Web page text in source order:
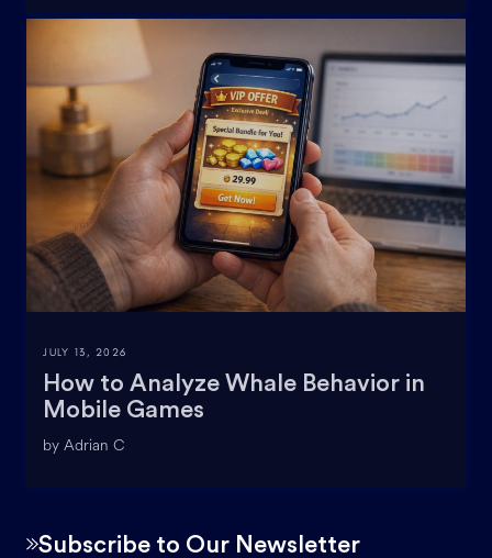
JULY 13, 2026
How to Analyze Whale Behavior in
Mobile Games
by Adrian C
Subscribe to Our Newsletter